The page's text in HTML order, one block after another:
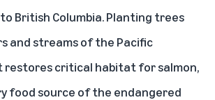
British Columbia. Planting trees
and streams of the Pacific
restores critical habitat for salmon,
food source of the endangered